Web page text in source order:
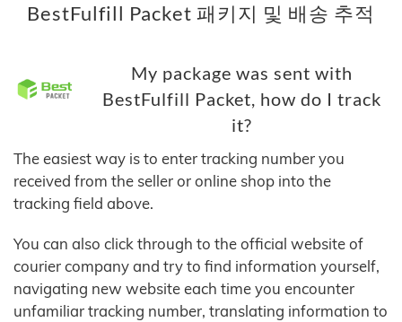
BestFulfill Packet 패키지 및 배송 추적
My package was sent with
BestFulfill Packet, how do I track
it?
The easiest way is to enter tracking number you
received from the seller or online shop into the
tracking field above.
You can also click through to the official website of
courier company and try to find information yourself,
navigating new website each time you encounter
unfamiliar tracking number, translating information to